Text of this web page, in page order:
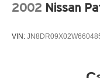
2002 Nissan
VIN: